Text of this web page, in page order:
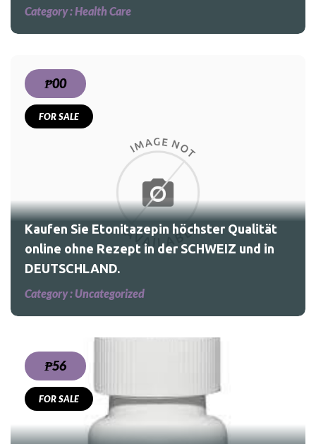
Category :Health Care
₱00
FOR SALE
Kaufen Sie Etonitazepin höchster Qualität
online ohne Rezept in der SCHWEIZ und in
DEUTSCHLAND.
Category : Uncategorized
₱56
FOR SALE